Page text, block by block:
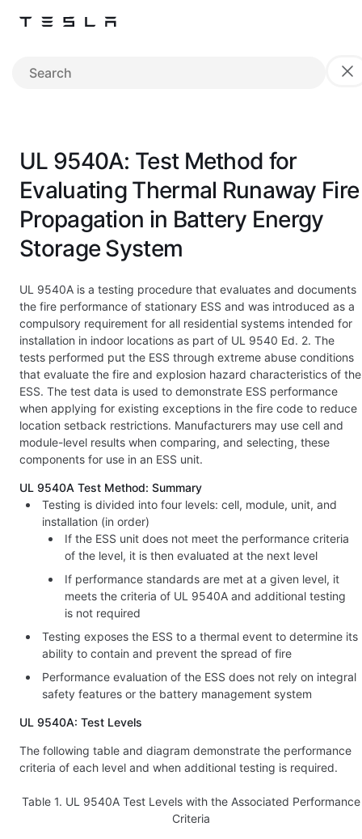
UL 9540A: Test Method for
Evaluating Thermal Runaway Fire
Propagation in Battery Energy
Storage System
UL 9540A is a testing procedure that evaluates and documents
the fire performance of stationary ESS and was introduced as a
compulsory requirement for all residential systems intended for
installation in indoor locations as part of UL 9540 Ed. 2. The
tests performed put the ESS through extreme abuse conditions
that evaluate the fire and explosion hazard characteristics of the
ESS. The test data is used to demonstrate ESS performance
when applying for existing exceptions in the fire code to reduce
location setback restrictions. Manufacturers may use cell and
module-level results when comparing, and selecting, these
components for use in an ESS unit.
UL 9540A Test Method: Summary
Testing is divided into four levels: cell, module, unit, and
installation (in order)
If the ESS unit does not meet the performance criteria
of the level, it is then evaluated at the next level
If performance standards are met at a given level, it
meets the criteria of UL 9540A and additional testing
is not required
Testing exposes the ESS to a thermal event to determine its
ability to contain and prevent the spread of fire
Performance evaluation of the ESS does not rely on integral
safety features or the battery management system
UL 9540A: Test Levels
The following table and diagram demonstrate the performance
criteria of each level and when additional testing is required.
Table 1. UL 9540A Test Levels with the Associated Performance
Criteria